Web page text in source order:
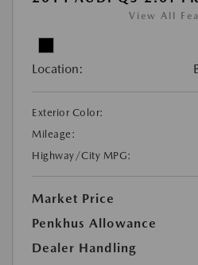
View All
Location:
Exterior Color:
Mileage:
Highway/City MPG:
Market Price
Penkhus Allowance
Dealer Handling